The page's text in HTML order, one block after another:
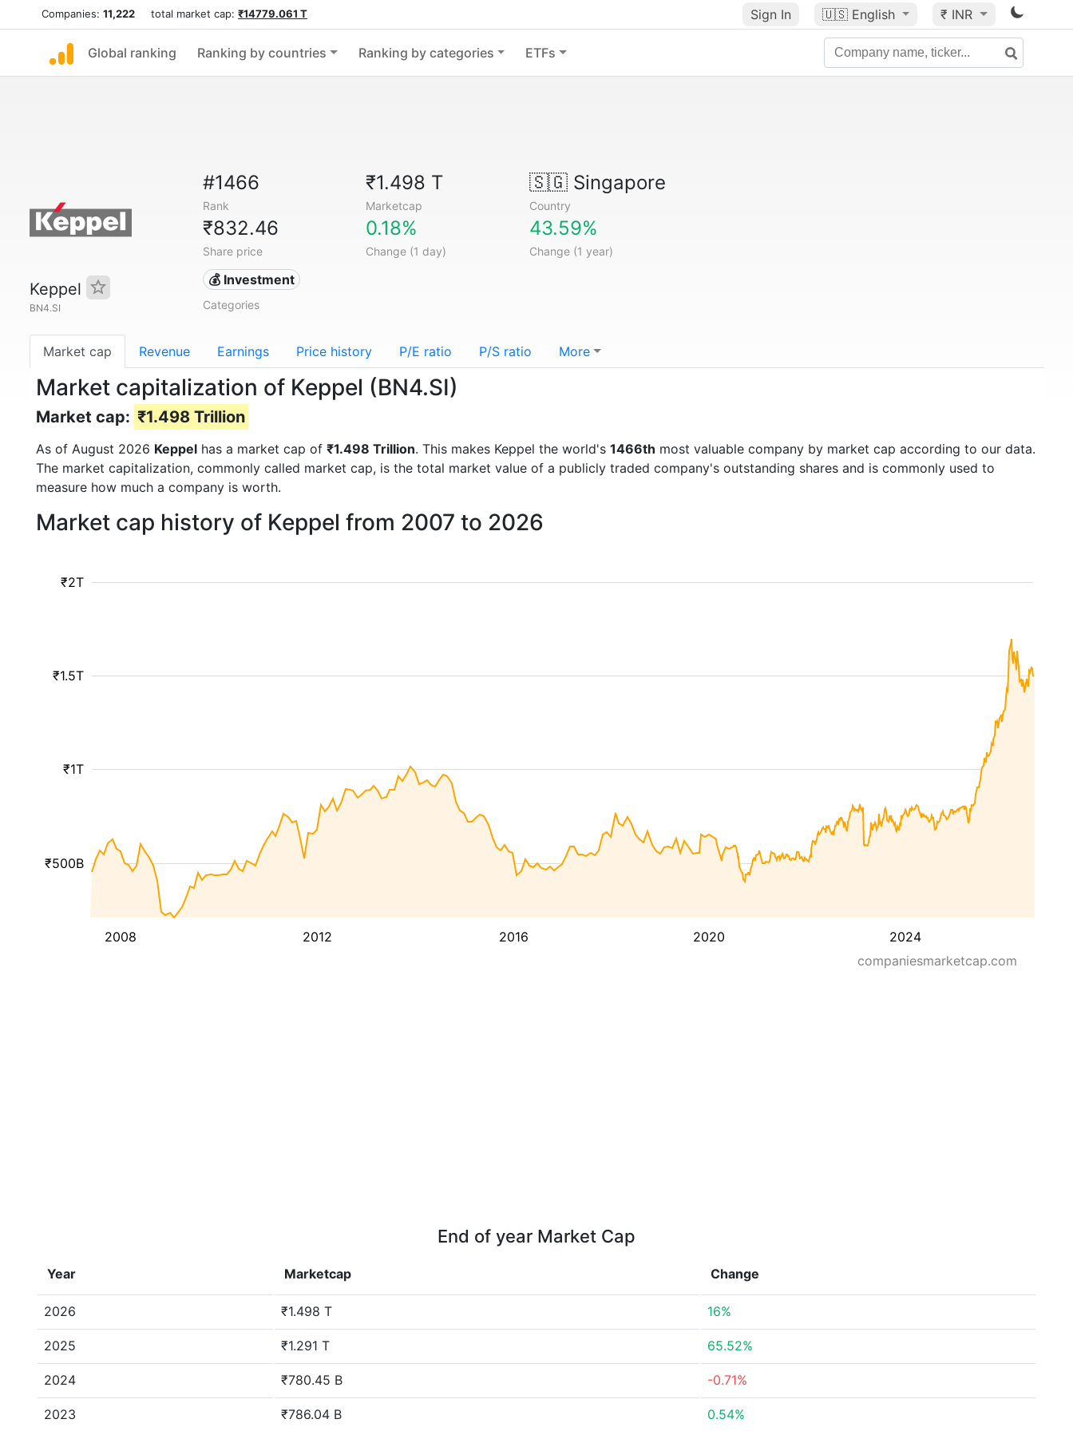
Companies: 11,222 total market cap: ₹14779.061 T Sign In 🇺🇸 English ₹ INR
Global ranking Ranking by countries Ranking by categories ETFs
Keppel
BN4.SI
#1466
Rank
₹1.498 T
Marketcap
🇸🇬Singapore
Country
₹832.46
Share price
0.18%
Change (1 day)
43.59%
Change (1 year)
💰 Investment
Categories
Market cap Revenue Earnings Price history P/E ratio P/S ratio More
Market capitalization of Keppel (BN4.SI)
Market cap: ₹1.498 Trillion
As of August 2026 Keppel has a market cap of ₹1.498 Trillion. This makes Keppel the world's 1466th most valuable company by market cap according to our data.
The market capitalization, commonly called market cap, is the total market value of a publicly traded company's outstanding shares and is commonly used to
measure how much a company is worth.
Market cap history of Keppel from 2007 to 2026
2008 2012 2016 2020 2024
₹500B
₹1T
₹1.5T
₹2T
companiesmarketcap.com
End of year Market Cap
Year Marketcap Change
2026 ₹1.498 T 16%
2025 ₹1.291 T 65.52%
2024 ₹780.45 B -0.71%
2023 ₹786.04 B 0.54%